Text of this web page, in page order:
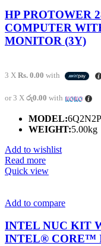
HP PROTOWER
COMPUTER
MONITOR (3Y)
3 X Rs. 0.00 with
or 3 X රු0.00 with
MODEL:
WEIGHT:5.00kg
Add to wishlist
Read more
Quick view
Add to compare
INTEL NUC KIT
INTEL® CORE™